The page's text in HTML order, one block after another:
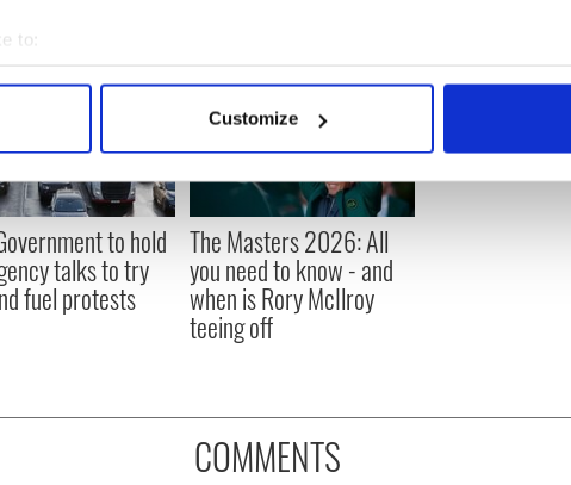
to:
your geographical location which can be accurate to within
personal data is processed and set your preferences in the
content and ads, to provide social media features and to analyse
site with our social media, advertising and analytics partners
to them or that they’ve collected from your use of their
Customize
to hold
talks to try
fuel protests
The Masters 2026: All
you need to know - and
when is Rory McIlroy
teeing off
COMMENTS